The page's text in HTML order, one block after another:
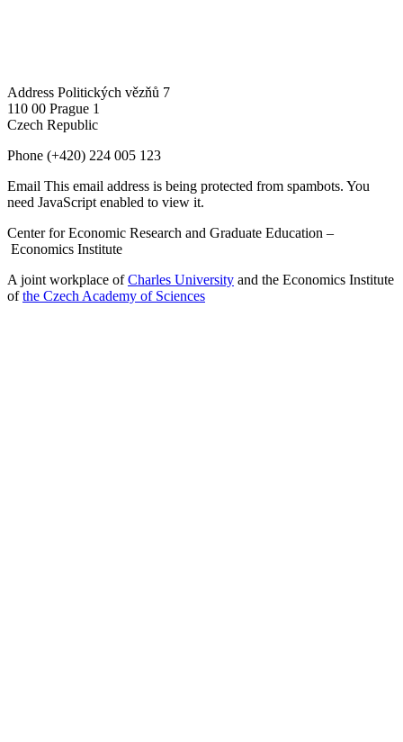
Address Politických vězňů 7
110 00 Prague 1
Czech Republic
Phone (+420) 224 005 123
Email This email address is being protected from spambots. You
need JavaScript enabled to view it.
Center for Economic Research and Graduate Education –
Economics Institute
A joint workplace ofCharles University and the Economics Institute
ofthe Czech Academy of Sciences